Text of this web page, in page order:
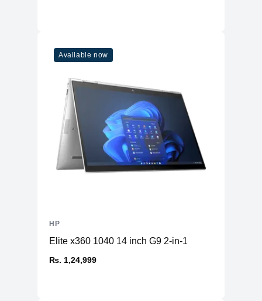
Available now
Elite x360 1040 14 inch G9 2-in-1
₨. 1,24,999
HP